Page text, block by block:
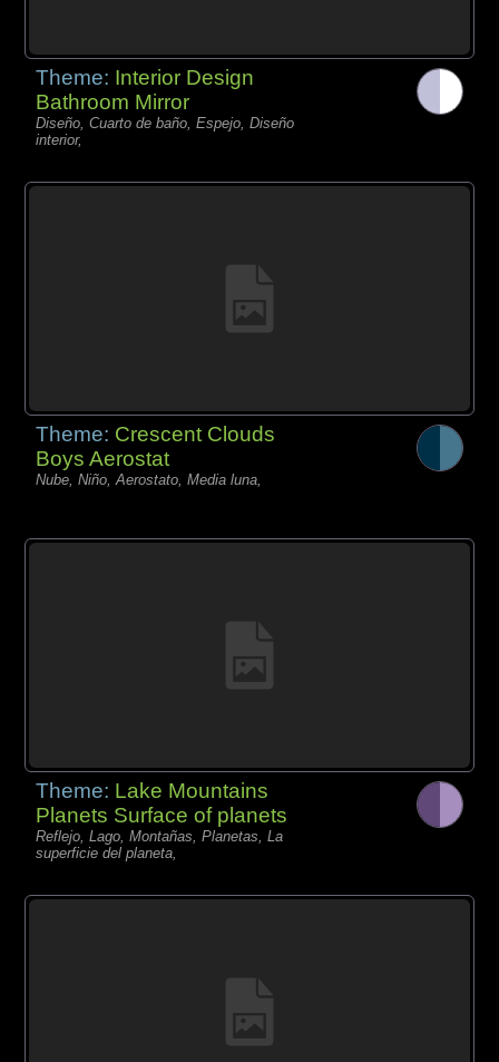
Theme: Interior Design
Bathroom Mirror
Diseño, Cuarto de baño, Espejo, Diseño
interior,
Theme: Crescent Clouds
Boys Aerostat
Nube, Niño, Aerostato, Media luna,
Theme: Lake Mountains
Planets Surface of planets
Reflejo, Lago, Montañas, Planetas, La
superficie del planeta,